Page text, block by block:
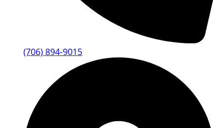
(706) 894-9015